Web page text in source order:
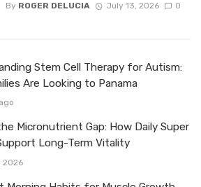
By ROGER DELUCIA July 13, 2026 0
Stem Cell Therapy for Autism:
Are Looking to Panama
Micronutrient Gap: How Daily Super
Long-Term Vitality
2026